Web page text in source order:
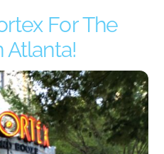
For The
Atlanta!